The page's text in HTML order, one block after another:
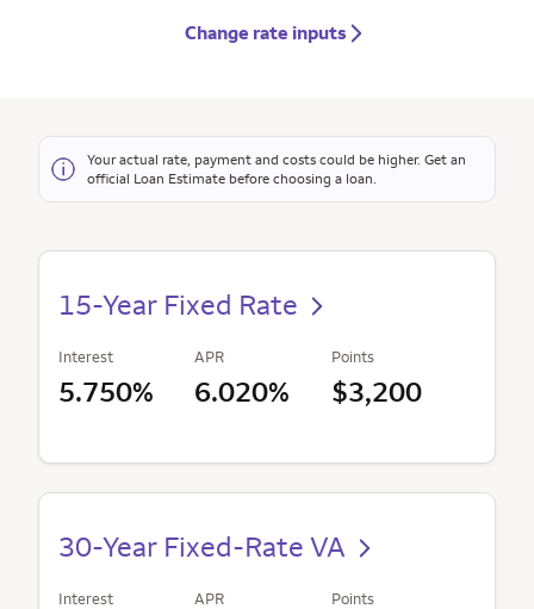
Change rate inputs
Your actual rate, payment and costs could be higher. Get an
official Loan Estimate before choosing a loan.
15-Year Fixed Rate
Interest
5.750%
APR
6.020%
Points
$3,200
30-Year Fixed-Rate VA
Interest APR Points